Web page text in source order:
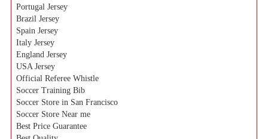
Portugal Jersey
Brazil Jersey
Spain Jersey
Italy Jersey
England Jersey
USA Jersey
Official Referee Whistle
Soccer Training Bib
Soccer Store in San Francisco
Soccer Store Near me
Best Price Guarantee